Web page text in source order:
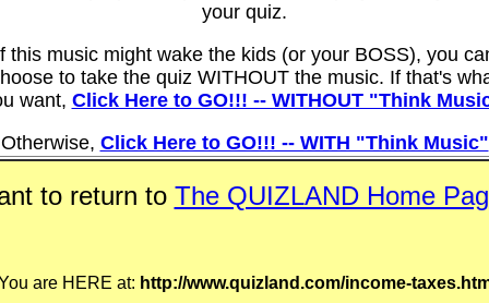
your quiz.
this music might wake the kids (or your BOSS), you
to take the quiz WITHOUT the music. If that's
want, Click Here to GO!!! -- WITHOUT "Think
Otherwise, Click Here to GO!!! -- WITH "Think Music"
to return to The QUIZLAND Home
are HERE at: http://www.quizland.com/income-